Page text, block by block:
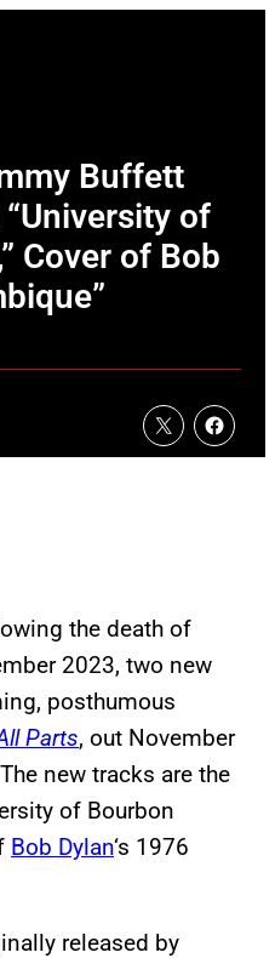
Buffett
of
Cover of Bob
the death of
2023, two new
posthumous
Parts, out November
new tracks are the
of Bourbon
Bob Dylan‘s 1976
released by